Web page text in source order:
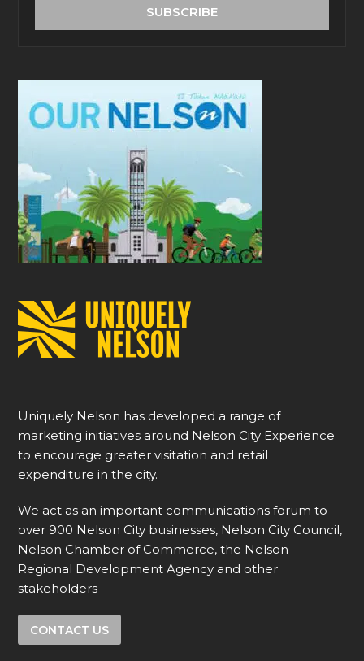
SUBSCRIBE
Uniquely Nelson has developed a range of
marketing initiatives around Nelson City Experience
to encourage greater visitation and retail
expenditure in the city.
We act as an important communications forum to
over 900 Nelson City businesses, Nelson City Council,
Nelson Chamber of Commerce, the Nelson
Regional Development Agency and other
stakeholders
CONTACT US